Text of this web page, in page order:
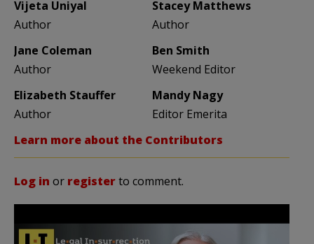
Vijeta Uniyal
Author
Stacey Matthews
Author
Jane Coleman
Author
Ben Smith
Weekend Editor
Elizabeth Stauffer
Author
Mandy Nagy
Editor Emerita
Learn more about the Contributors
Log in or registerto comment.